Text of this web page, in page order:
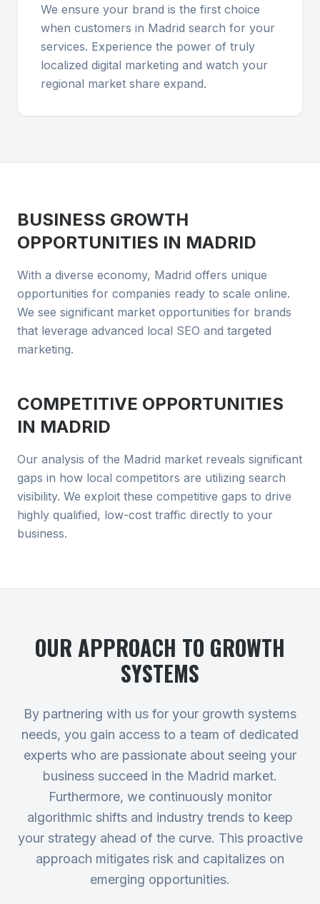
We ensure your brand is the first choice
when customers in Madrid search for your
services. Experience the power of truly
localized digital marketing and watch your
regional market share expand.
BUSINESS GROWTH
OPPORTUNITIES IN MADRID
With a diverse economy, Madrid offers unique
opportunities for companies ready to scale online.
We see significant market opportunities for brands
that leverage advanced local SEO and targeted
marketing.
COMPETITIVE OPPORTUNITIES
IN MADRID
Our analysis of the Madrid market reveals significant
gaps in how local competitors are utilizing search
visibility. We exploit these competitive gaps to drive
highly qualified, low-cost traffic directly to your
business.
OUR APPROACH TO GROWTH
SYSTEMS
By partnering with us for your growth systems
needs, you gain access to a team of dedicated
experts who are passionate about seeing your
business succeed in the Madrid market.
Furthermore, we continuously monitor
algorithmic shifts and industry trends to keep
your strategy ahead of the curve. This proactive
approach mitigates risk and capitalizes on
emerging opportunities.